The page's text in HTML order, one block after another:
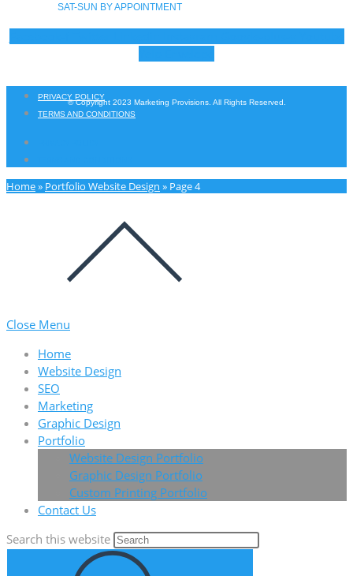
SAT-SUN BY APPOINTMENT
© Copyright 2023 Marketing Provisions. All Rights Reserved.
PRIVACY POLICY
TERMS AND CONDITIONS
Home» Portfolio Website Design » Page 4
Close Menu
Home
Website Design
SEO
Marketing
Graphic Design
Portfolio
Website Design Portfolio
Graphic Design Portfolio
Custom Printing Portfolio
Contact Us
Search this website